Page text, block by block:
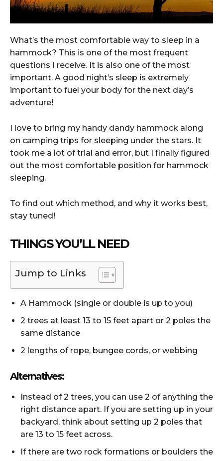
What’s the most comfortable way to sleep in a
hammock? This is one of the most frequent
questions I receive. It is also one of the most
important. A good night’s sleep is extremely
important to fuel your body for the next day’s
adventure!
I love to bring my handy dandy hammock along
on camping trips for sleeping under the stars. It
took me a lot of trial and error, but I finally figured
out the most comfortable position for hammock
sleeping.
To find out which method, and why it works best,
stay tuned!
THINGS YOU’LL NEED
Jump to Links
A Hammock (single or double is up to you)
2 trees at least 13 to 15 feet apart or 2 poles the
same distance
2 lengths of rope, bungee cords, or webbing
Alternatives:
Instead of 2 trees, you can use 2 of anything the
right distance apart. If you are setting up in your
backyard, think about setting up 2 poles that
are 13 to 15 feet across.
If there are two rock formations or boulders the